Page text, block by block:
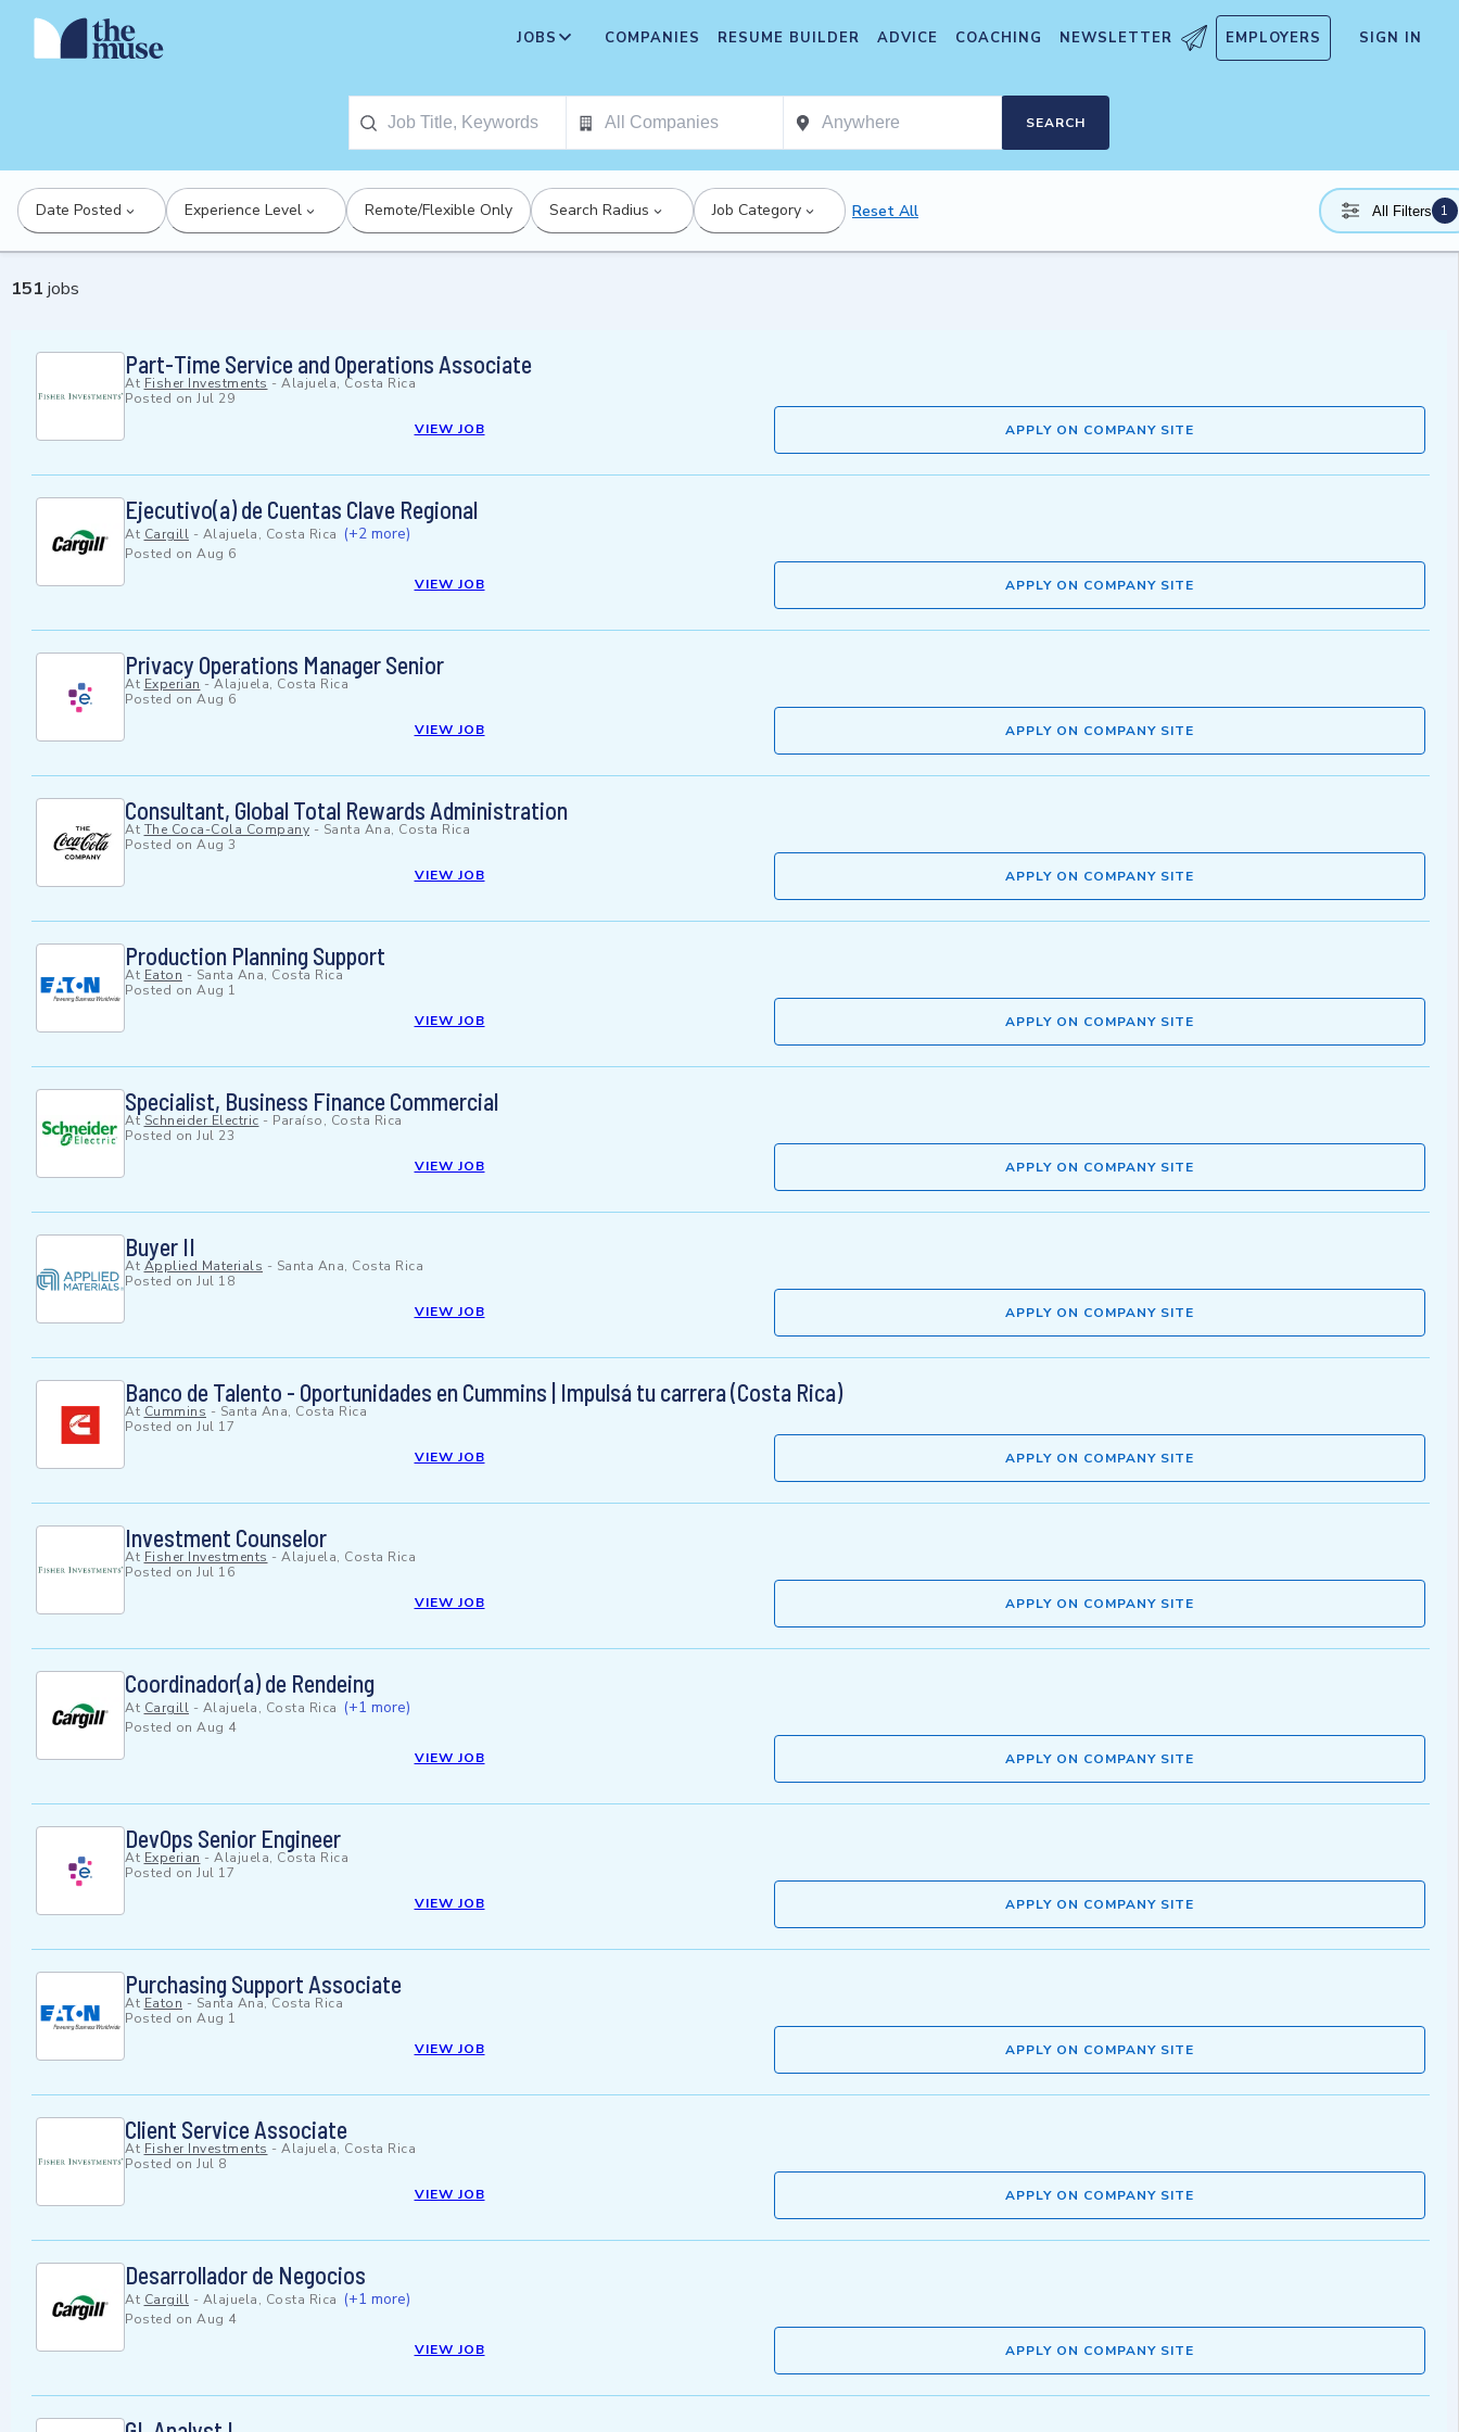
JOBS COMPANIES RESUME BUILDER ADVICE COACHING NEWSLETTER EMPLOYERS SIGN IN
SEARCH
Date Posted Experience Level Remote/Flexible Only Search Radius Job Category Reset All All Filters 1
151 jobs
Part-Time Service and Operations Associate
At Fisher Investments - Alajuela, Costa Rica
Posted on Jul 29
VIEW JOB
APPLY ON COMPANY SITE
Ejecutivo(a) de Cuentas Clave Regional
At Cargill - Alajuela, Costa Rica (+2 more)
Posted on Aug 6
VIEW JOB
APPLY ON COMPANY SITE
Privacy Operations Manager Senior
At Experian -Alajuela, Costa Rica
Posted on Aug 6
VIEW JOB
APPLY ON COMPANY SITE
Consultant, Global Total Rewards Administration
At The Coca-Cola Company - Santa Ana, Costa Rica
Posted on Aug 3
VIEW JOB
APPLY ON COMPANY SITE
Production Planning Support
At Eaton - Santa Ana, Costa Rica
Posted on Aug 1
VIEW JOB
APPLY ON COMPANY SITE
Specialist, Business Finance Commercial
At Schneider Electric - Paraíso, Costa Rica
Posted on Jul 23
VIEW JOB
APPLY ON COMPANY SITE
Buyer II
At Applied Materials - Santa Ana, Costa Rica
Posted on Jul 18
VIEW JOB
APPLY ON COMPANY SITE
Banco de Talento - Oportunidades en Cummins | Impulsá tu carrera (Costa Rica)
At Cummins - Santa Ana, Costa Rica
Posted on Jul 17
VIEW JOB
APPLY ON COMPANY SITE
Investment Counselor
At Fisher Investments - Alajuela, Costa Rica
Posted on Jul 16
VIEW JOB
APPLY ON COMPANY SITE
Coordinador(a) de Rendeing
At Cargill - Alajuela, Costa Rica (+1 more)
Posted on Aug 4
VIEW JOB
APPLY ON COMPANY SITE
DevOps Senior Engineer
At Experian - Alajuela, Costa Rica
Posted on Jul 17
VIEW JOB
APPLY ON COMPANY SITE
Purchasing Support Associate
At Eaton - Santa Ana, Costa Rica
Posted on Aug 1
VIEW JOB
APPLY ON COMPANY SITE
Client Service Associate
At Fisher Investments - Alajuela, Costa Rica
Posted on Jul 8
VIEW JOB
APPLY ON COMPANY SITE
Desarrollador de Negocios
At Cargill - Alajuela, Costa Rica (+1 more)
Posted on Aug 4
VIEW JOB
APPLY ON COMPANY SITE